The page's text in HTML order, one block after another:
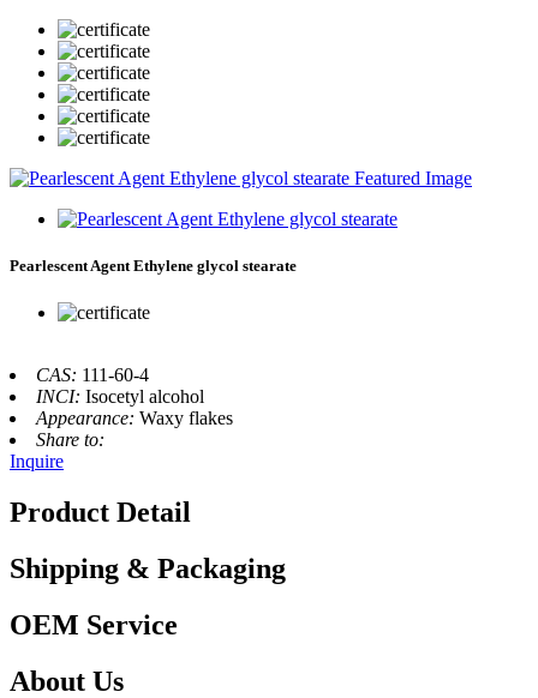
Pearlescent Agent Ethylene glycol stearate
CAS: 111-60-4
INCI: Isocetyl alcohol
Appearance: Waxy flakes
Share to:
Inquire
Product Detail
Shipping & Packaging
OEM Service
About Us